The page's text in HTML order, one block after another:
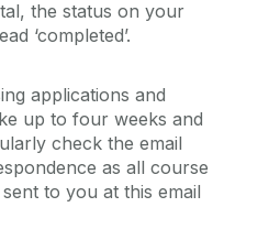
the status on your
‘completed’.
applications and
up to four weeks and
check the email
as all course
to you at this email